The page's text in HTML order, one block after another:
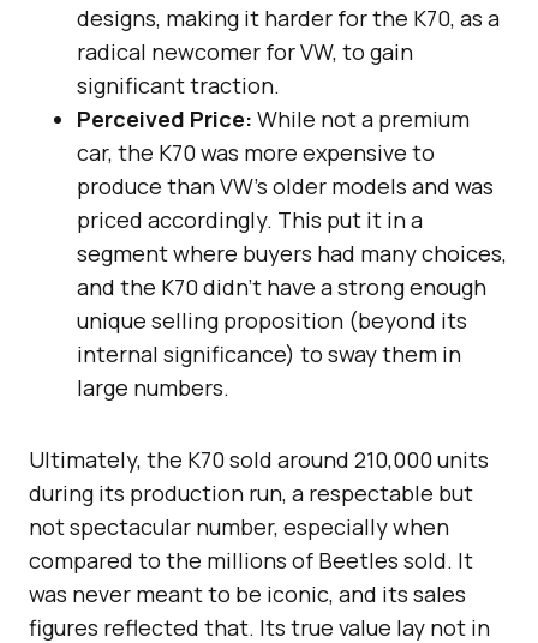
designs, making it harder for the K70, as a
radical newcomer for VW, to gain
significant traction.
Perceived Price: While not a premium
car, the K70 was more expensive to
produce than VW’s older models and was
priced accordingly. This put it in a
segment where buyers had many choices,
and the K70 didn’t have a strong enough
unique selling proposition (beyond its
internal significance) to sway them in
large numbers.
Ultimately, the K70 sold around 210,000 units
during its production run, a respectable but
not spectacular number, especially when
compared to the millions of Beetles sold. It
was never meant to be iconic, and its sales
figures reflected that. Its true value lay not in